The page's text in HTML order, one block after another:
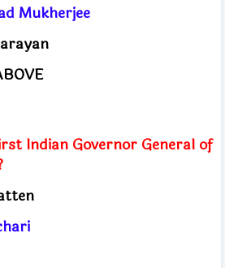
Mukherjee
Indian Governor General of